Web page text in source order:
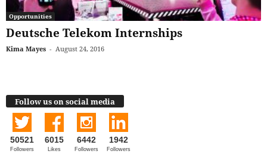
Opportunities
Deutsche Telekom Internships
Kima Mayes - August 24, 2016
Follow us on social media
50521
Followers
6015
Likes
6442
Followers
1942
Followers